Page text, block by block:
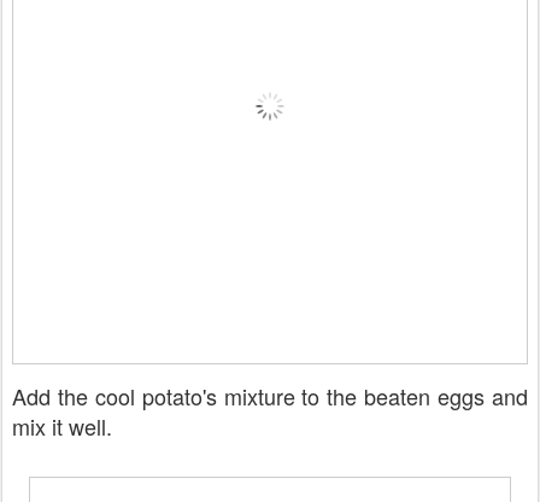
Add the cool potato's mixture to the beaten eggs and
mix it well.